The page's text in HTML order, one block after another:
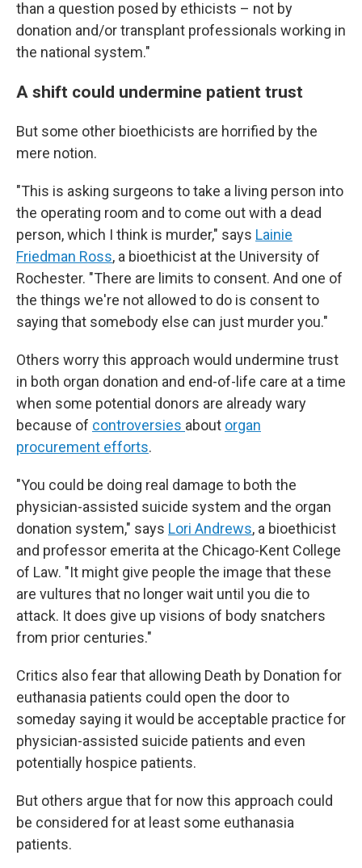
than a question posed by ethicists – not by
donation and/or transplant professionals working in
the national system."
A shift could undermine patient trust
But some other bioethicists are horrified by the
mere notion.
"This is asking surgeons to take a living person into
the operating room and to come out with a dead
person, which I think is murder," says Lainie
Friedman Ross, a bioethicist at the University of
Rochester. "There are limits to consent. And one of
the things we're not allowed to do is consent to
saying that somebody else can just murder you."
Others worry this approach would undermine trust
in both organ donation and end-of-life care at a time
when some potential donors are already wary
because of controversies about organ
procurement efforts.
"You could be doing real damage to both the
physician-assisted suicide system and the organ
donation system," says Lori Andrews, a bioethicist
and professor emerita at the Chicago-Kent College
of Law. "It might give people the image that these
are vultures that no longer wait until you die to
attack. It does give up visions of body snatchers
from prior centuries."
Critics also fear that allowing Death by Donation for
euthanasia patients could open the door to
someday saying it would be acceptable practice for
physician-assisted suicide patients and even
potentially hospice patients.
But others argue that for now this approach could
be considered for at least some euthanasia
patients.